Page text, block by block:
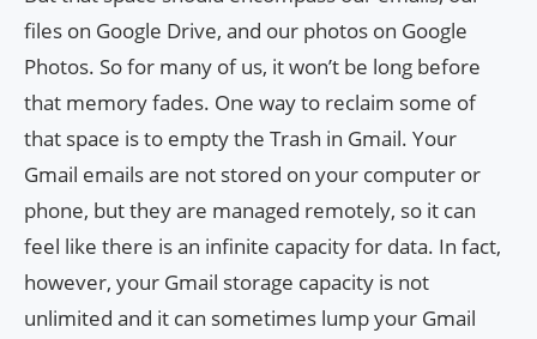
files on Google Drive, and our photos on Google
Photos. So for many of us, it won’t be long before
that memory fades. One way to reclaim some of
that space is to empty the Trash in Gmail. Your
Gmail emails are not stored on your computer or
phone, but they are managed remotely, so it can
feel like there is an infinite capacity for data. In fact,
however, your Gmail storage capacity is not
unlimited and it can sometimes lump your Gmail